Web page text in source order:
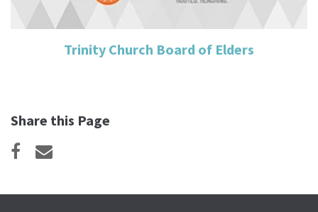
Trinity Church Board of Elders
Share this Page